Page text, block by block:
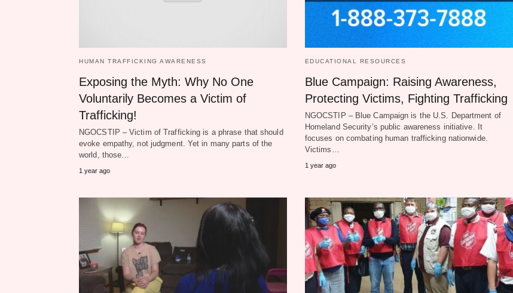
HUMAN TRAFFICKING AWARENESS
Exposing the Myth: Why No One
Voluntarily Becomes a Victim of
Trafficking!
NGOCSTIP – Victim of Trafficking is a phrase that should
evoke empathy, not judgment. Yet in many parts of the
world, those…
1 year ago
EDUCATIONAL RESOURCES
Blue Campaign: Raising Awareness,
Protecting Victims, Fighting Trafficking
NGOCSTIP – Blue Campaign is the U.S. Department of
Homeland Security’s public awareness initiative. It
focuses on combating human trafficking nationwide.
Victims…
1 year ago